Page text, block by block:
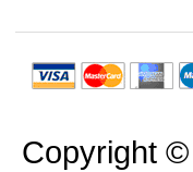
Copyright